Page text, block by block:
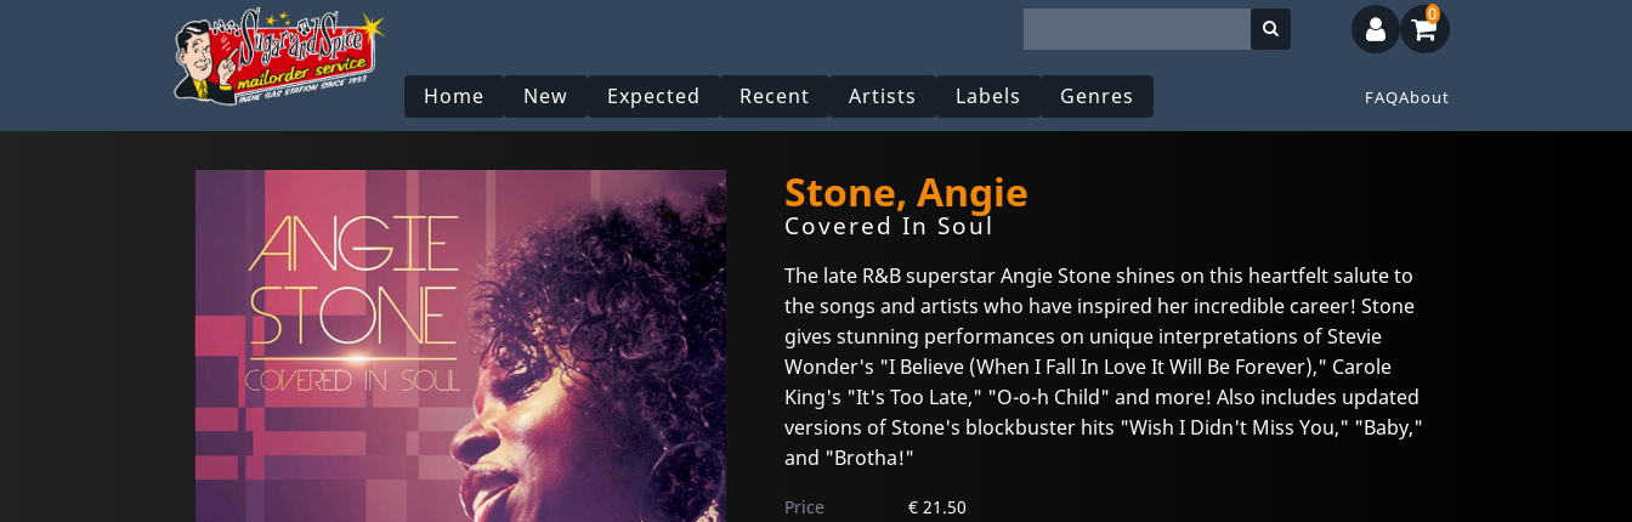
Home New Expected Recent Artists Labels Genres FAQAbout
0
Stone, Angie
Covered In Soul
The late R&B superstar Angie Stone shines on this heartfelt salute to
the songs and artists who have inspired her incredible career! Stone
gives stunning performances on unique interpretations of Stevie
Wonder's "I Believe (When I Fall In Love It Will Be Forever)," Carole
King's "It's Too Late," "O-o-h Child" and more! Also includes updated
versions of Stone's blockbuster hits "Wish I Didn't Miss You," "Baby,"
and "Brotha!"
Price
€ 21.50